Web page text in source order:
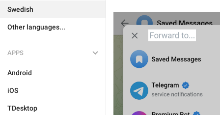
Swedish
Other languages...
APPS
Android
iOS
TDesktop